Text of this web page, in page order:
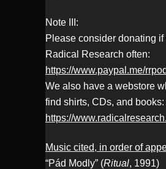
Note III:
Please consider donating
Radical Research often:
https://www.paypal.me/
We also have a webstore
find shirts, CDs, and books:
https://
Music cited, in order of
“Pád Modly” (Ritual, 1991)